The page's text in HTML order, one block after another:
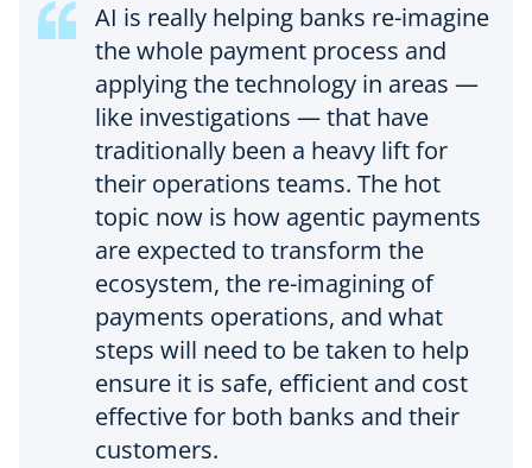
AI is really helping banks re-imagine
the whole payment process and
applying the technology in areas —
like investigations — that have
traditionally been a heavy lift for
their operations teams. The hot
topic now is how agentic payments
are expected to transform the
ecosystem, the re-imagining of
payments operations, and what
steps will need to be taken to help
ensure it is safe, efficient and cost
effective for both banks and their
customers.